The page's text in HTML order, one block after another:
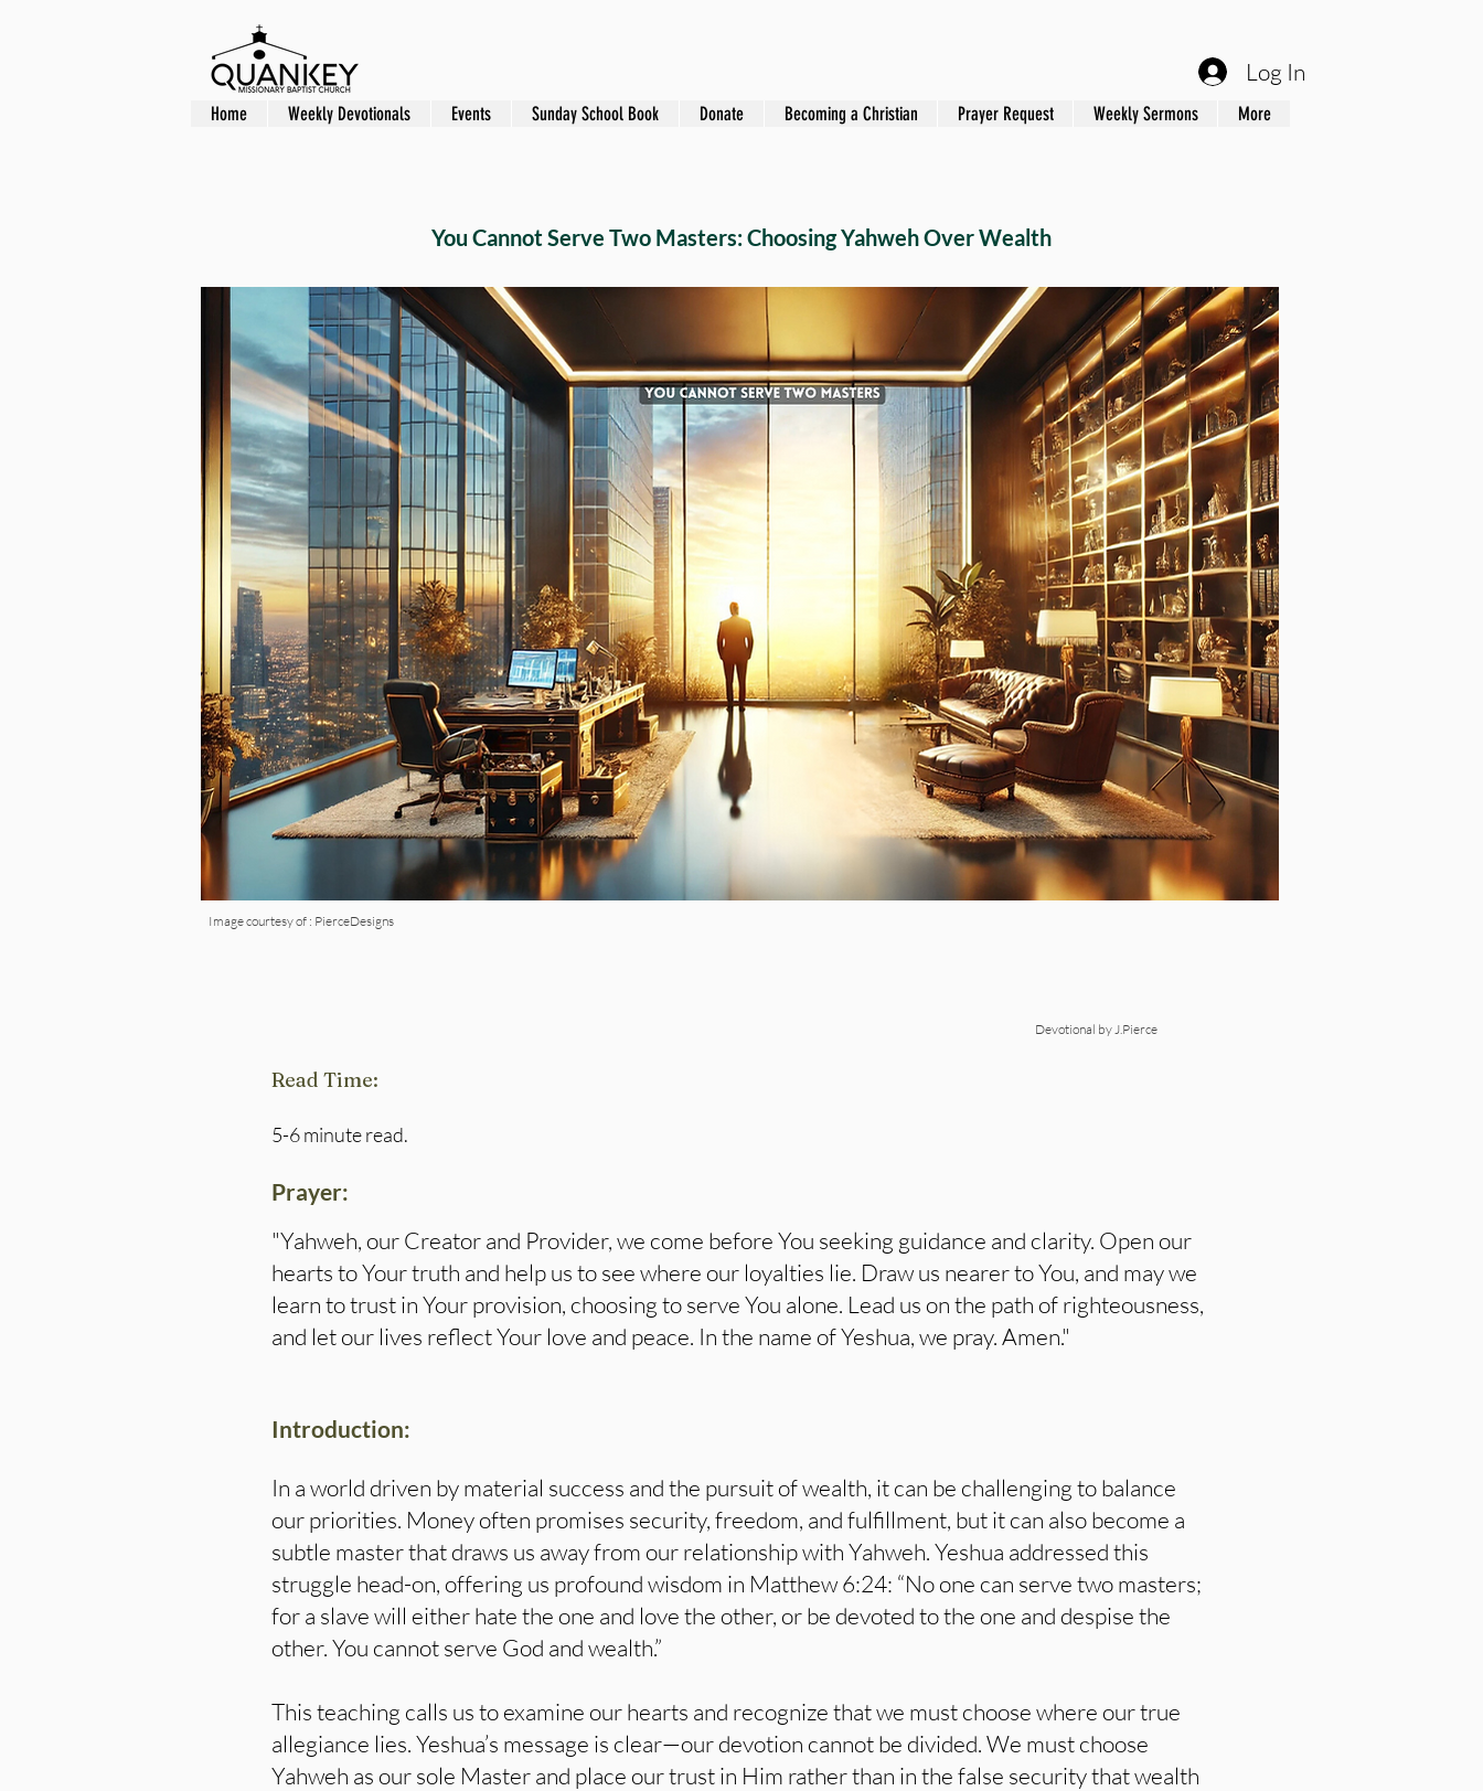
Log In
You Cannot Serve Two Masters: Choosing Yahweh Over Wealth
Image courtesy of : PierceDesigns
Devotional by J.Pierce
Read Time:
5-6 minute read.
Prayer:
"Yahweh, our Creator and Provider, we come before You seeking guidance and clarity. Open our
hearts to Your truth and help us to see where our loyalties lie. Draw us nearer to You, and may we
learn to trust in Your provision, choosing to serve You alone. Lead us on the path of righteousness,
and let our lives reflect Your love and peace. In the name of Yeshua, we pray. Amen."
Introduction:
In a world driven by material success and the pursuit of wealth, it can be challenging to balance
our priorities. Money often promises security, freedom, and fulfillment, but it can also become a
subtle master that draws us away from our relationship with Yahweh. Yeshua addressed this
struggle head-on, offering us profound wisdom in Matthew 6:24: “No one can serve two masters;
for a slave will either hate the one and love the other, or be devoted to the one and despise the
other. You cannot serve God and wealth.”
This teaching calls us to examine our hearts and recognize that we must choose where our true
allegiance lies. Yeshua’s message is clear—our devotion cannot be divided. We must choose
Yahweh as our sole Master and place our trust in Him rather than in the false security that wealth
Home Weekly Devotionals Events Sunday School Book Donate Becoming a Christian Prayer Request Weekly Sermons More